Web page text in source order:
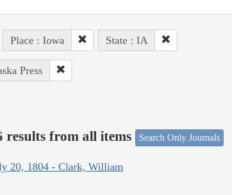
Place : Iowa State : IA
Press
results from all items Search Only Journals
20, 1804 - Clark, William